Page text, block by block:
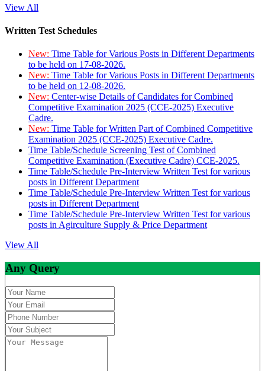
View All
Written Test Schedules
New: Time Table for Various Posts in Different Departments
to be held on 17-08-2026.
New: Time Table for Various Posts in Different Departments
to be held on 12-08-2026.
New: Center-wise Details of Candidates for Combined
Competitive Examination 2025 (CCE-2025) Executive
Cadre.
New: Time Table for Written Part of Combined Competitive
Examination 2025 (CCE-2025) Executive Cadre.
Time Table/Schedule Screening Test of Combined
Competitive Examination (Executive Cadre) CCE-2025.
Time Table/Schedule Pre-Interview Written Test for various
posts in Different Department
Time Table/Schedule Pre-Interview Written Test for various
posts in Different Department
Time Table/Schedule Pre-Interview Written Test for various
posts in Agirculture Supply & Price Department
View All
Any Query